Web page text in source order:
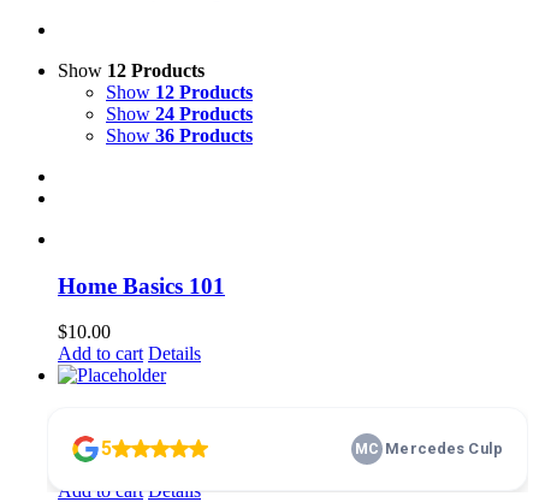
Show 12 Products
Show 12 Products
Show 24 Products
Show 36 Products
Home Basics 101
$10.00
Add to cart Details
100.00
Add to cart Details